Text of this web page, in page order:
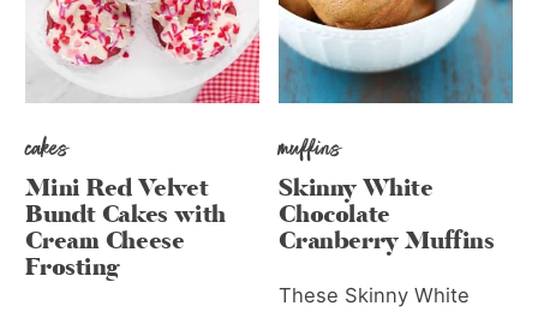
cakes
Mini Red Velvet
Bundt Cakes with
Cream Cheese
Frosting
muffins
Skinny White
Chocolate
Cranberry Muffins
These Skinny White